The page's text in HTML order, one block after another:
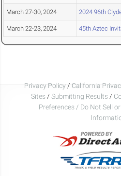
March 27-30, 2024 2024 96th
March 22-23, 2024 45th Aztec
Privacy Policy/California
Sites / Submitting Results /
Preferences / Do Not Sell